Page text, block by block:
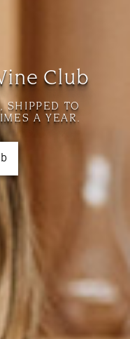
Club
SHIPPED TO
A YEAR.